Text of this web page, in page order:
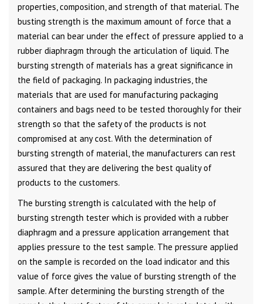
properties, composition, and strength of that material. The
busting strength is the maximum amount of force that a
material can bear under the effect of pressure applied to a
rubber diaphragm through the articulation of liquid. The
bursting strength of materials has a great significance in
the field of packaging. In packaging industries, the
materials that are used for manufacturing packaging
containers and bags need to be tested thoroughly for their
strength so that the safety of the products is not
compromised at any cost. With the determination of
bursting strength of material, the manufacturers can rest
assured that they are delivering the best quality of
products to the customers.
The bursting strength is calculated with the help of
bursting strength tester which is provided with a rubber
diaphragm and a pressure application arrangement that
applies pressure to the test sample. The pressure applied
on the sample is recorded on the load indicator and this
value of force gives the value of bursting strength of the
sample. After determining the bursting strength of the